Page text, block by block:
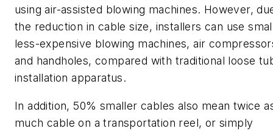
using air-assisted blowing machines. However,
the reduction in cable size, installers can use
less-expensive blowing machines, air
and handholes, compared with traditional loose
installation apparatus.
In addition, 50% smaller cables also mean twice
much cable on a transportation reel, or simply